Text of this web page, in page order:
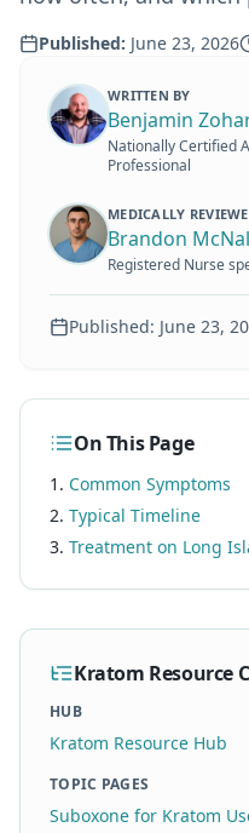
Published: June 23, 2026
WRITTEN BY
Benjamin
Nationally Certified
Professional
MEDICALLY
Brandon
Registered Nurse
Published: June 23,
On This Page
Common Symptoms
Typical Timeline
Treatment on Long
Kratom Resource
HUB
Kratom Resource Hub
TOPIC PAGES
Suboxone for Kratom